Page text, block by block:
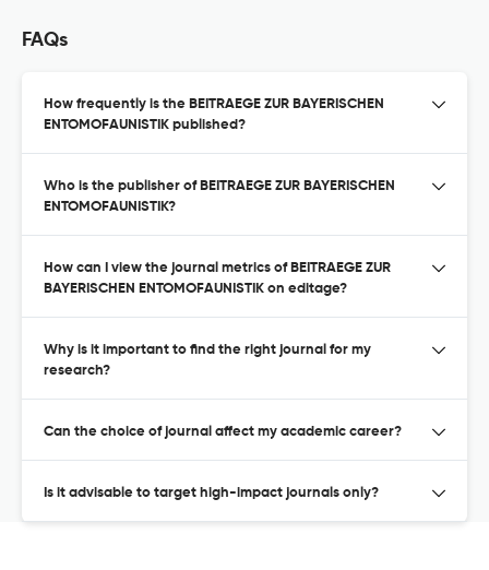
FAQs
How frequently is the BEITRAEGE ZUR BAYERISCHEN
ENTOMOFAUNISTIK published?
Who is the publisher of BEITRAEGE ZUR BAYERISCHEN
ENTOMOFAUNISTIK?
How can I view the journal metrics of BEITRAEGE ZUR
BAYERISCHEN ENTOMOFAUNISTIK on editage?
Why is it important to find the right journal for my
research?
Can the choice of journal affect my academic career?
Is it advisable to target high-impact journals only?